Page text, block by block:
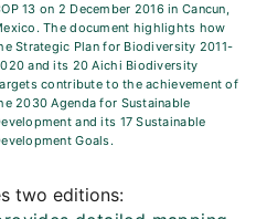
13 on 2 December 2016 in Cancun,
The document highlights how
Strategic Plan for Biodiversity 2011-
and its 20 Aichi Biodiversity
contribute to the achievement of
2030 Agenda for Sustainable
and its 17 Sustainable
Goals.
two editions: